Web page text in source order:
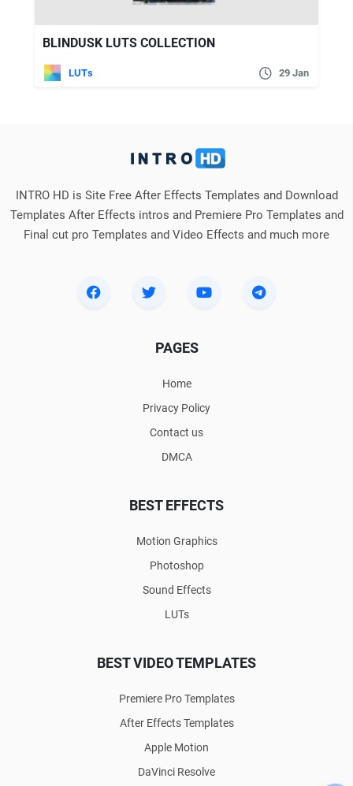
BLINDUSK LUTS COLLECTION
LUTs 29 Jan
INTRO HD is Site Free After Effects Templates and Download
Templates After Effects intros and Premiere Pro Templates and
Final cut pro Templates and Video Effects and much more
PAGES
Home
Privacy Policy
Contact us
DMCA
BEST EFFECTS
Motion Graphics
Photoshop
Sound Effects
LUTs
BEST VIDEO TEMPLATES
Premiere Pro Templates
After Effects Templates
Apple Motion
DaVinci Resolve